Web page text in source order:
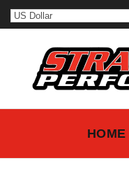
HOME